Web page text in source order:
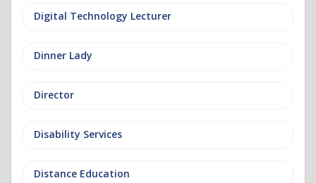
Digital Technology Lecturer
Dinner Lady
Director
Disability Services
Distance Education